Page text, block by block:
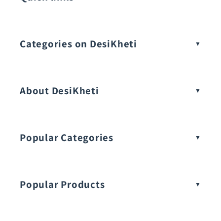
Categories on DesiKheti
About DesiKheti
Popular Categories
Popular Products